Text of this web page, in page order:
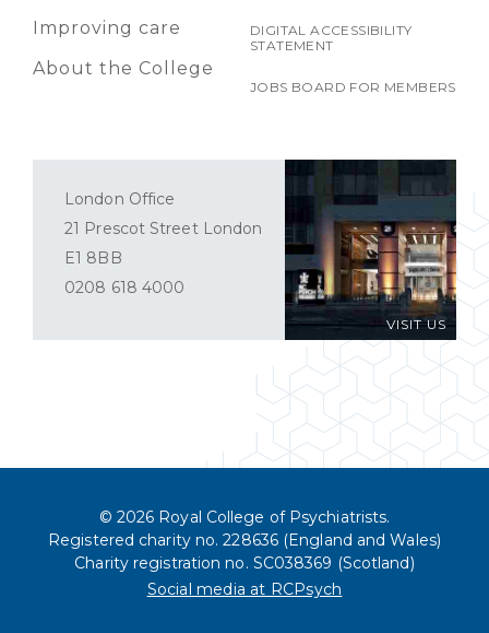
Improving care
About the College
DIGITAL ACCESSIBILITY
STATEMENT
JOBS BOARD FOR MEMBERS
VISIT US
London Office
21 Prescot Street London
E1 8BB
0208 618 4000
© 2026 Royal College of Psychiatrists.
Registered charity no. 228636 (England and Wales)
Charity registration no. SC038369 (Scotland)
Social media at RCPsych